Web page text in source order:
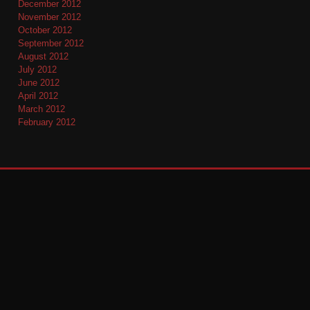
December 2012
November 2012
October 2012
September 2012
August 2012
July 2012
June 2012
April 2012
March 2012
February 2012